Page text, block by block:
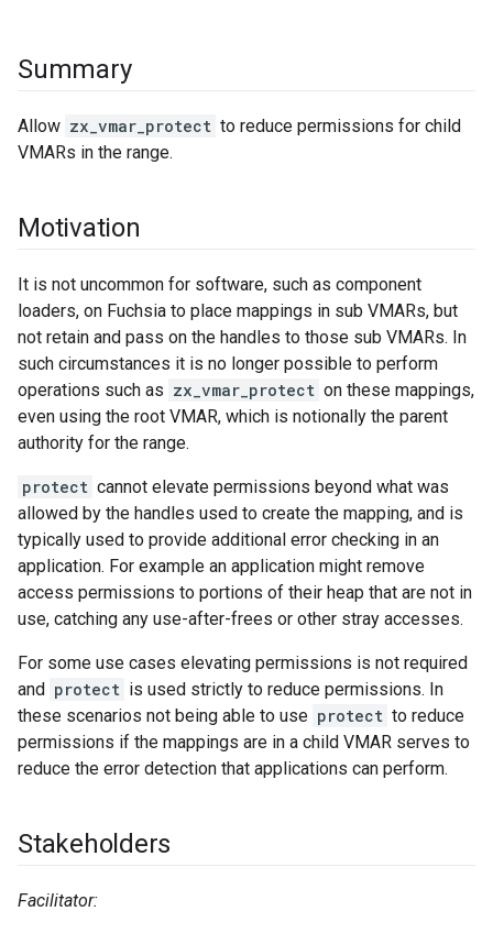
Summary
Allow zx_vmar_protect to reduce permissions for child
VMARs in the range.
Motivation
It is not uncommon for software, such as component
loaders, on Fuchsia to place mappings in sub VMARs, but
not retain and pass on the handles to those sub VMARs. In
such circumstances it is no longer possible to perform
operations such as zx_vmar_protect on these mappings,
even using the root VMAR, which is notionally the parent
authority for the range.
protect cannot elevate permissions beyond what was
allowed by the handles used to create the mapping, and is
typically used to provide additional error checking in an
application. For example an application might remove
access permissions to portions of their heap that are not in
use, catching any use-after-frees or other stray accesses.
For some use cases elevating permissions is not required
and protect is used strictly to reduce permissions. In
these scenarios not being able to use protect to reduce
permissions if the mappings are in a child VMAR serves to
reduce the error detection that applications can perform.
Stakeholders
Facilitator: